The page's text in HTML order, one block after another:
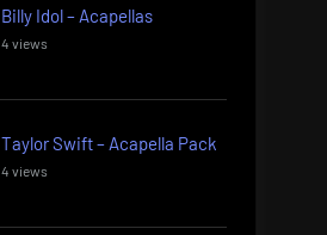
Billy Idol – Acapellas
4 views
Taylor Swift – Acapella Pack
4 views